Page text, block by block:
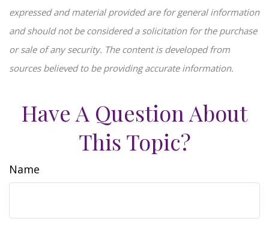
expressed and material provided are for general information
and should not be considered a solicitation for the purchase
or sale of any security. The content is developed from
sources believed to be providing accurate information.
Have A Question About
This Topic?
Name